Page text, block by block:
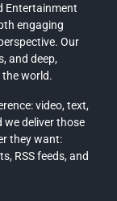
Entertainment
engaging
Our
and deep,
world.
video, text,
deliver those
they want:
RSS feeds, and